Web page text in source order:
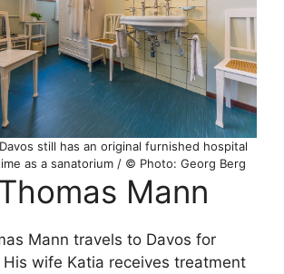
still has an original furnished hospital
as a sanatorium / © Photo: Georg Berg
Mann
Mann travels to Davos for
wife Katia receives treatment